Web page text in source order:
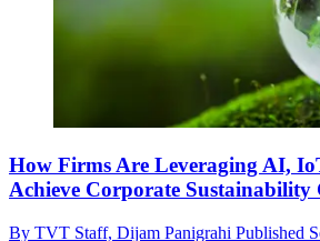
How Firms Are Leveraging AI,
Achieve Corporate Sustainability
By TVT Staff, Dijam Panigrahi Published